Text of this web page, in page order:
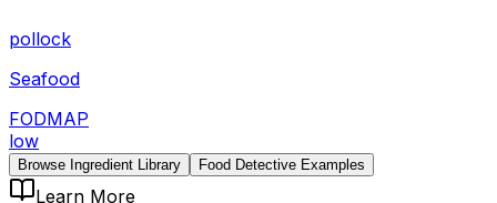
pollock
Seafood
FODMAP
low
Browse Ingredient Library Food Detective Examples
Learn More